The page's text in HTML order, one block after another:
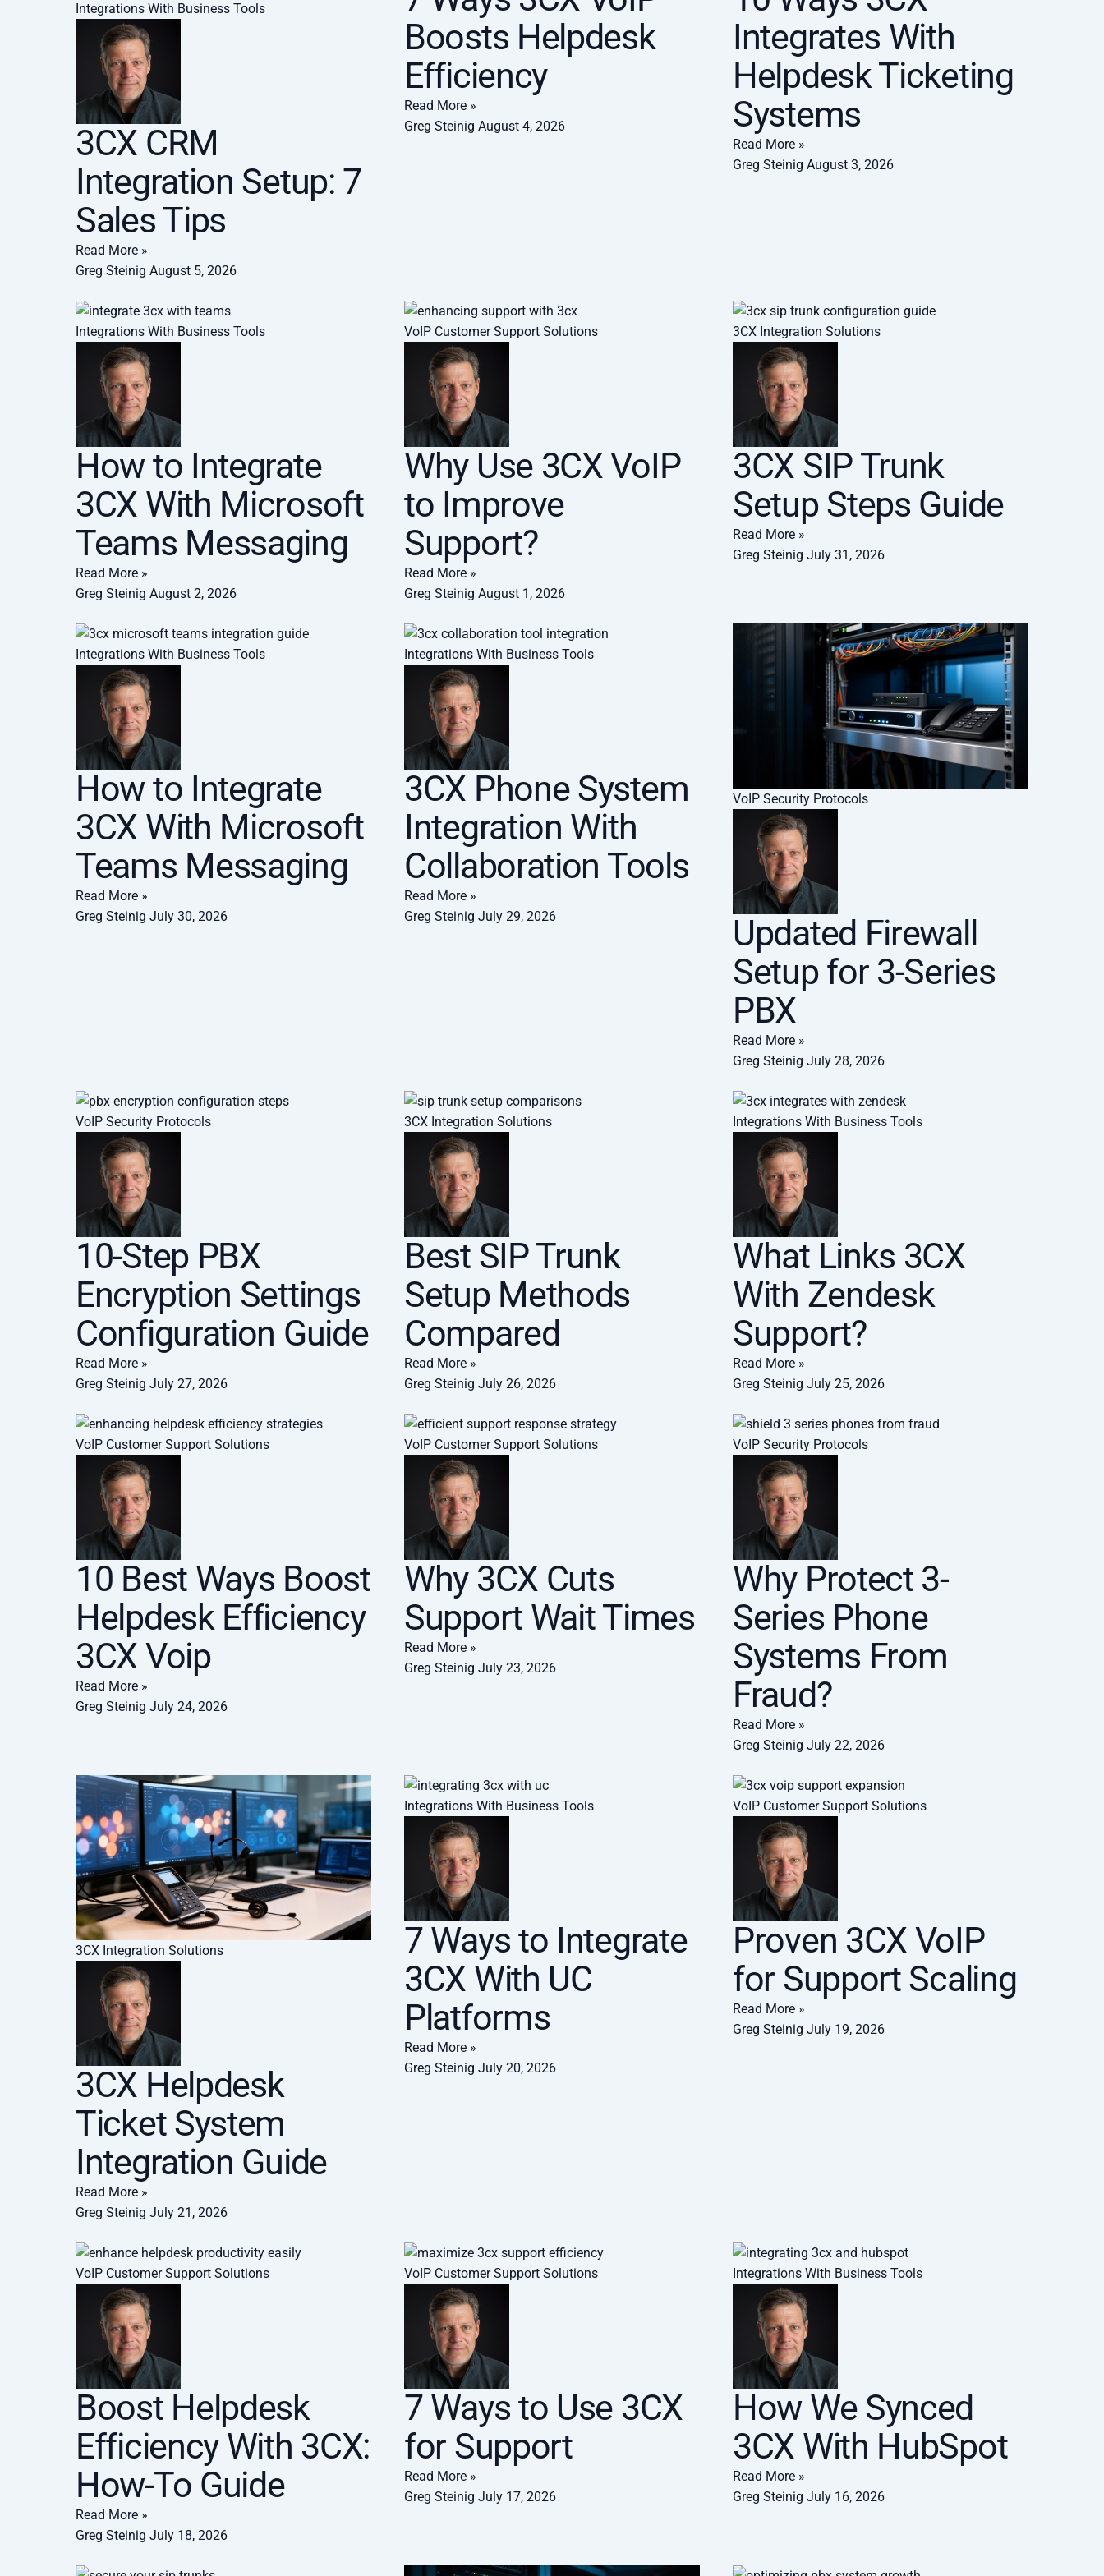
Integrations With Business Tools
3CX CRM
Integration Setup: 7
Sales Tips
Read More »
Greg Steinig August 5, 2026
Boosts Helpdesk
Efficiency
Read More »
Greg Steinig August 4, 2026
Integrates With
Helpdesk Ticketing
Systems
Read More »
Greg Steinig August 3, 2026
Integrations With Business Tools
How to Integrate
3CX With Microsoft
Teams Messaging
Read More »
Greg Steinig August 2, 2026
VoIP Customer Support Solutions
Why Use 3CX VoIP
to Improve
Support?
Read More »
Greg Steinig August 1, 2026
3CX Integration Solutions
3CX SIP Trunk
Setup Steps Guide
Read More »
Greg Steinig July 31, 2026
Integrations With Business Tools
How to Integrate
3CX With Microsoft
Teams Messaging
Read More »
Greg Steinig July 30, 2026
Integrations With Business Tools
3CX Phone System
Integration With
Collaboration Tools
Read More »
Greg Steinig July 29, 2026
VoIP Security Protocols
Updated Firewall
Setup for 3-Series
PBX
Read More »
Greg Steinig July 28, 2026
VoIP Security Protocols
10-Step PBX
Encryption Settings
Configuration Guide
Read More »
Greg Steinig July 27, 2026
3CX Integration Solutions
Best SIP Trunk
Setup Methods
Compared
Read More »
Greg Steinig July 26, 2026
Integrations With Business Tools
What Links 3CX
With Zendesk
Support?
Read More »
Greg Steinig July 25, 2026
VoIP Customer Support Solutions
10 Best Ways Boost
Helpdesk Efficiency
3CX Voip
Read More »
Greg Steinig July 24, 2026
VoIP Customer Support Solutions
Why 3CX Cuts
Support Wait Times
Read More »
Greg Steinig July 23, 2026
VoIP Security Protocols
Why Protect 3-
Series Phone
Systems From
Fraud?
Read More »
Greg Steinig July 22, 2026
3CX Integration Solutions
3CX Helpdesk
Ticket System
Integration Guide
Read More »
Greg Steinig July 21, 2026
Integrations With Business Tools
7 Ways to Integrate
3CX With UC
Platforms
Read More »
Greg Steinig July 20, 2026
VoIP Customer Support Solutions
Proven 3CX VoIP
for Support Scaling
Read More »
Greg Steinig July 19, 2026
VoIP Customer Support Solutions
Boost Helpdesk
Efficiency With 3CX:
How-To Guide
Read More »
Greg Steinig July 18, 2026
VoIP Customer Support Solutions
7 Ways to Use 3CX
for Support
Read More »
Greg Steinig July 17, 2026
Integrations With Business Tools
How We Synced
3CX With HubSpot
Read More »
Greg Steinig July 16, 2026